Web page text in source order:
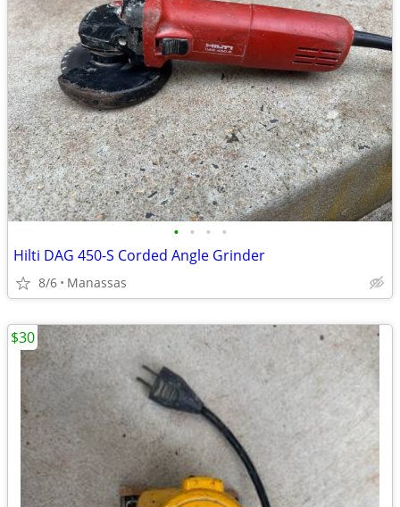
• • • •
Hilti DAG 450-S Corded Angle Grinder
8/6 Manassas
$30